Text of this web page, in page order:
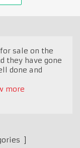
sale on the
they have gone
done and
more